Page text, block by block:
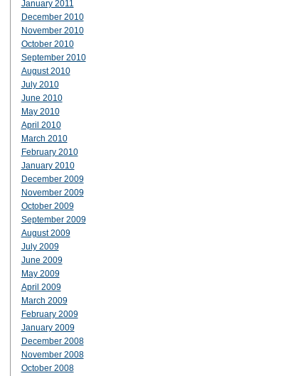
January 2011
December 2010
November 2010
October 2010
September 2010
August 2010
July 2010
June 2010
May 2010
April 2010
March 2010
February 2010
January 2010
December 2009
November 2009
October 2009
September 2009
August 2009
July 2009
June 2009
May 2009
April 2009
March 2009
February 2009
January 2009
December 2008
November 2008
October 2008